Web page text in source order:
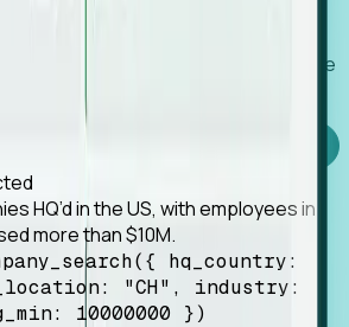
MCP client, so your agent keeps the
HQ’d in the US, with employees in
more than $10M.
hq_country:
"CH", industry:
10000000 })